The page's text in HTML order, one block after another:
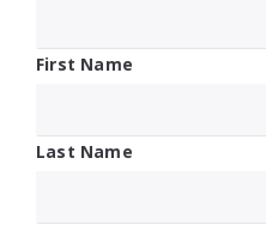
First Name
Last Name